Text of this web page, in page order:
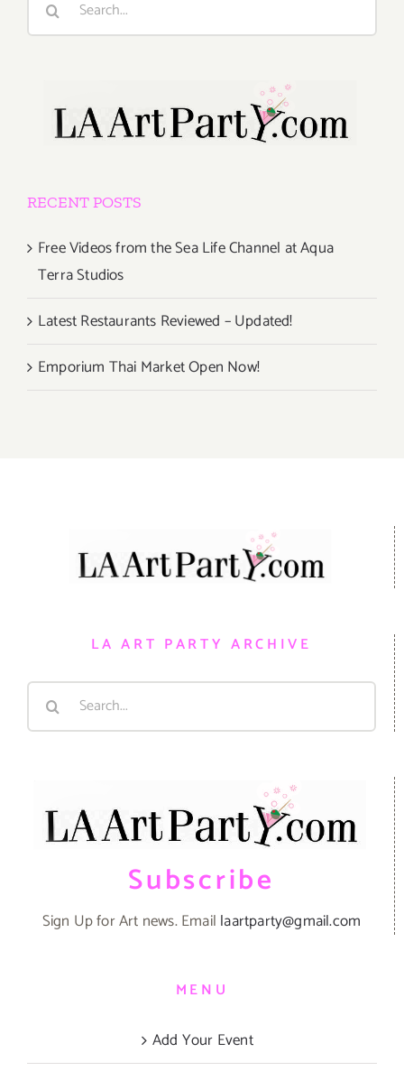
RECENT POSTS
Free Videos from the Sea Life Channel at Aqua
Terra Studios
Latest Restaurants Reviewed – Updated!
Emporium Thai Market Open Now!
LA ART PARTY ARCHIVE
Search
Subscribe
Sign Up for Art news. Email laartparty@gmail.com
MENU
Add Your Event